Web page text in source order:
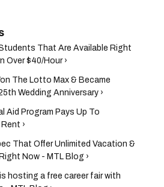
That Are Available Right
Over $40/Hour ›
The Lotto Max & Became
Wedding Anniversary ›
Aid Program Pays Up To
›
That Offer Unlimited Vacation &
Now - MTL Blog ›
hosting a free career fair with